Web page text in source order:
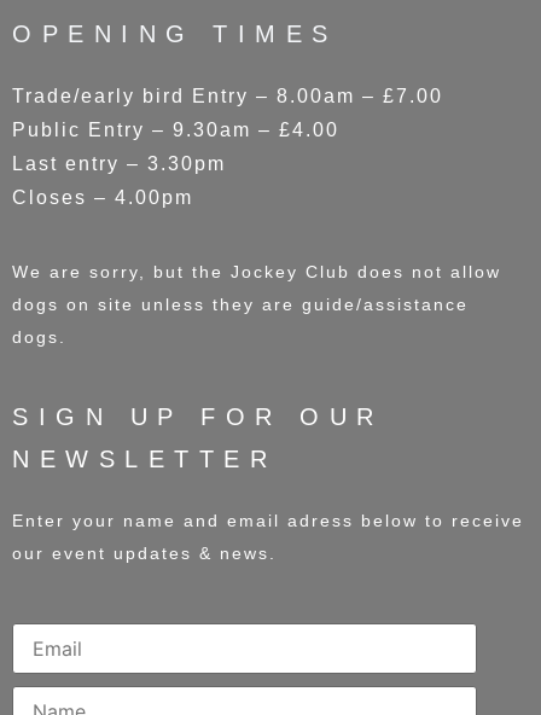
OPENING TIMES
Trade/early bird Entry – 8.00am – £7.00
Public Entry – 9.30am – £4.00
Last entry – 3.30pm
Closes – 4.00pm
We are sorry, but the Jockey Club does not allow
dogs on site unless they are guide/assistance
dogs.
SIGN UP FOR OUR
NEWSLETTER
Enter your name and email adress below to receive
our event updates & news.